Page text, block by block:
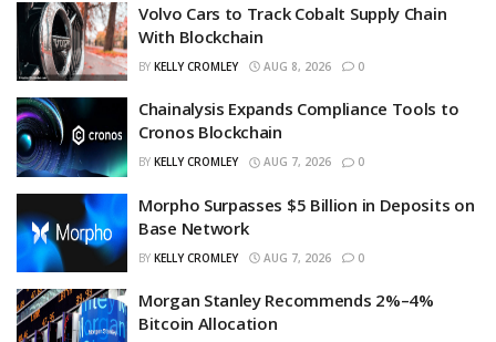
Volvo Cars to Track Cobalt Supply Chain
With Blockchain
BY KELLY CROMLEY AUG 8, 2026 0
Chainalysis Expands Compliance Tools to
Cronos Blockchain
BY KELLY CROMLEY AUG 7, 2026 0
Morpho Surpasses $5 Billion in Deposits on
Base Network
BY KELLY CROMLEY AUG 7, 2026 0
Morgan Stanley Recommends 2%–4%
Bitcoin Allocation